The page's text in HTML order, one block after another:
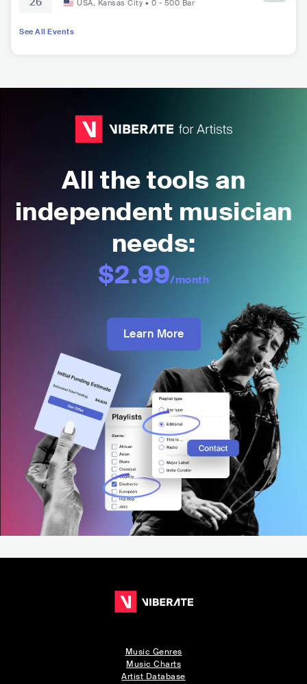
USA, Kansas City • 0 - 500 Bar
See All Events
All the tools an
independent musician
needs:
$2.99/month
Learn More
Music Genres
Music Charts
Artist Database